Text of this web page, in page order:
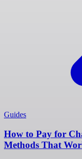
Guides
How to Pay for
Methods That